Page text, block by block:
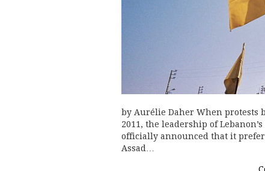
by Aurélie Daher When protests
2011, the leadership of
officially announced that it
Assad…